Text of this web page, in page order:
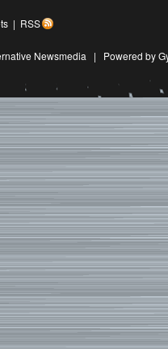
| RSS
Newsmedia | Powered by